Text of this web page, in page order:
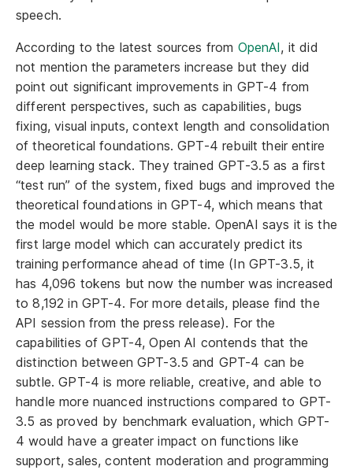
speech.
According to the latest sources from OpenAI, it did
not mention the parameters increase but they did
point out significant improvements in GPT-4 from
different perspectives, such as capabilities, bugs
fixing, visual inputs, context length and consolidation
of theoretical foundations. GPT-4 rebuilt their entire
deep learning stack. They trained GPT-3.5 as a first
“test run” of the system, fixed bugs and improved the
theoretical foundations in GPT-4, which means that
the model would be more stable. OpenAI says it is the
first large model which can accurately predict its
training performance ahead of time (In GPT-3.5, it
has 4,096 tokens but now the number was increased
to 8,192 in GPT-4. For more details, please find the
API session from the press release). For the
capabilities of GPT-4, Open AI contends that the
distinction between GPT-3.5 and GPT-4 can be
subtle. GPT-4 is more reliable, creative, and able to
handle more nuanced instructions compared to GPT-
3.5 as proved by benchmark evaluation, which GPT-
4 would have a greater impact on functions like
support, sales, content moderation and programming